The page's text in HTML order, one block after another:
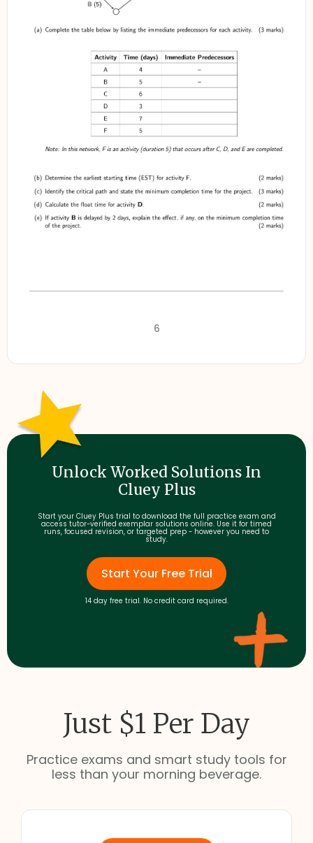
6
Unlock Worked Solutions In
Cluey Plus
Start your Cluey Plus trial to download the full practice exam and
access tutor-verified exemplar solutions online. Use it for timed
runs, focused revision, or targeted prep - however you need to
study.
Start Your Free Trial
14 day free trial. No credit card required.
Just $1 Per Day
Practice exams and smart study tools for
less than your morning beverage.